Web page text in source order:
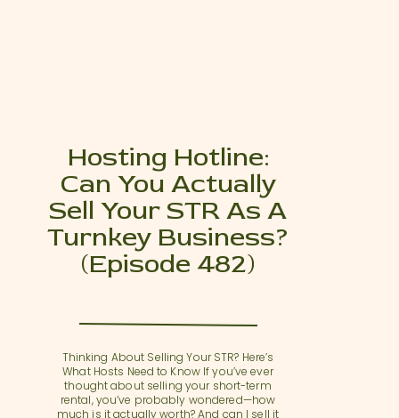
Hosting Hotline:
Can You Actually
Sell Your STR As A
Turnkey Business?
(Episode 482)
Thinking About Selling Your STR? Here’s
What Hosts Need to Know If you’ve ever
thought about selling your short-term
rental, you’ve probably wondered—how
much is it actually worth? And can I sell it